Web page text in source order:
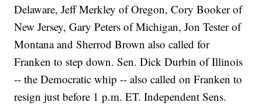
Delaware, Jeff Merkley of Oregon, Cory Booker of
New Jersey, Gary Peters of Michigan, Jon Tester of
Montana and Sherrod Brown also called for
Franken to step down. Sen. Dick Durbin of Illinois
-- the Democratic whip -- also called on Franken to
resign just before 1 p.m. ET. Independent Sens.